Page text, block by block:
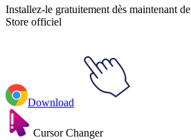
Installez-le gratuitement dès maintenant
Store officiel
Download
Cursor Changer